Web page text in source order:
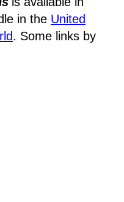
in the United
. Some links by